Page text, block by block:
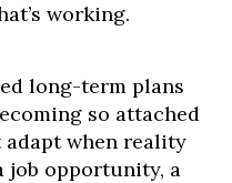
working.
long-term plans
so attached
adapt when reality
job opportunity, a